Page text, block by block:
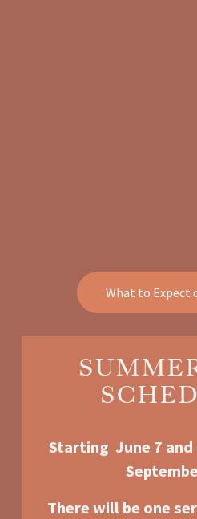
What to Expect
Starting  June 7
There will be one